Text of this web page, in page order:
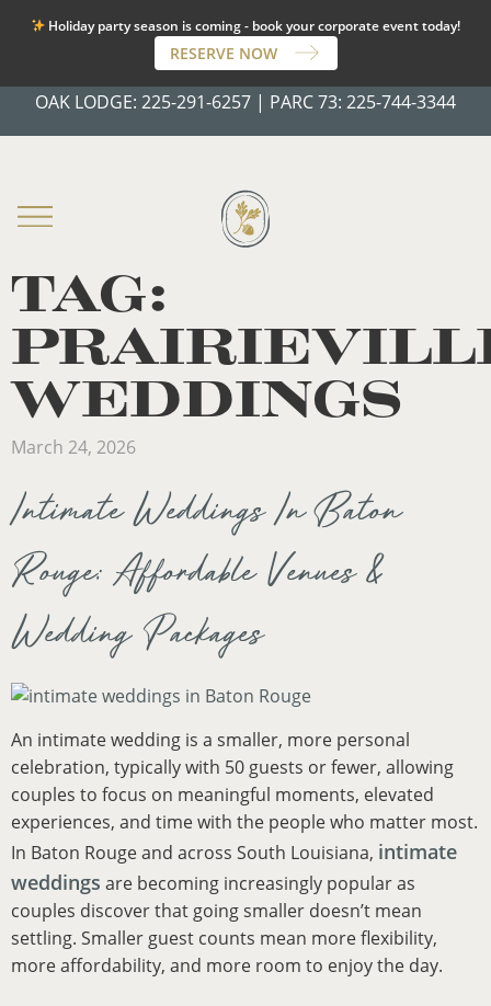
Holiday party season is coming - book your corporate event today!
RESERVE NOW
OAK LODGE: 225-291-6257 | PARC 73: 225-744-3344
TAG:
WEDDINGS
March 24, 2026
Intimate Weddings In Baton
Rouge: Affordable Venues &
Wedding Packages
An intimate wedding is a smaller, more personal
celebration, typically with 50 guests or fewer, allowing
couples to focus on meaningful moments, elevated
experiences, and time with the people who matter most.
In Baton Rouge and across South Louisiana, intimate
weddings are becoming increasingly popular as
couples discover that going smaller doesn’t mean
settling. Smaller guest counts mean more flexibility,
more affordability, and more room to enjoy the day.